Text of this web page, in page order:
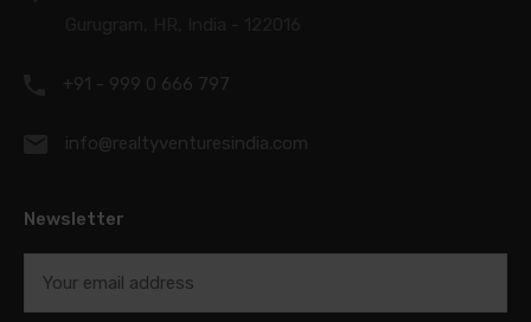
+91 - 999 0 666 797
info@realtyventuresindia.com
Newsletter